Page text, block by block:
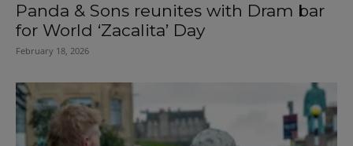
Panda & Sons reunites with Dram bar
for World ‘Zacalita’ Day
February 18, 2026